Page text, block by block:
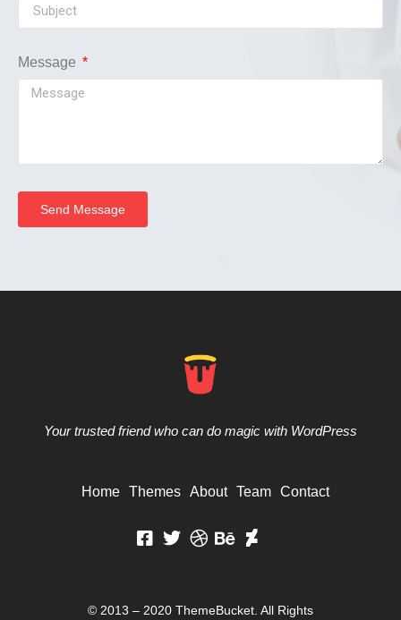
Message
Send Message
Your trusted friend who can do magic with WordPress
Home Themes About Team Contact
© 2013 – 2020 ThemeBucket. All Rights